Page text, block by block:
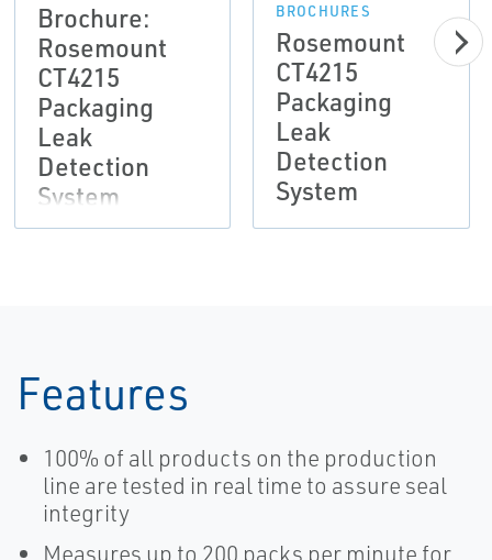
Brochure:
Rosemount
CT4215
Packaging
Leak
Detection
System
BROCHURES
Rosemount
CT4215
Packaging
Leak
Detection
System
Features
100% of all products on the production
line are tested in real time to assure seal
integrity
Measures up to 200 packs per minute for